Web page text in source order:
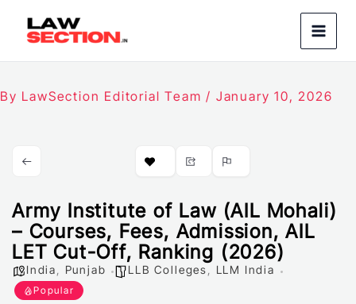
By LawSection Editorial Team/ January 10, 2026
Army Institute of Law (AIL Mohali)
– Courses, Fees, Admission, AIL
LET Cut-Off, Ranking (2026)
India Punjab LLB Colleges LLM India
Popular